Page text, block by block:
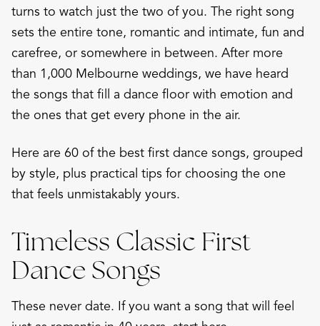
turns to watch just the two of you. The right song
sets the entire tone, romantic and intimate, fun and
carefree, or somewhere in between. After more
than 1,000 Melbourne weddings, we have heard
the songs that fill a dance floor with emotion and
the ones that get every phone in the air.
Here are 60 of the best first dance songs, grouped
by style, plus practical tips for choosing the one
that feels unmistakably yours.
Timeless Classic First
Dance Songs
These never date. If you want a song that will feel